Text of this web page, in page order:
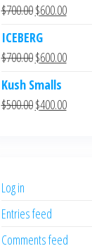
$700.00Original
price
was:
$700.00.
$600.00Current
is:
$600.00.
ICEBERG
$700.00Original
price
was:
$700.00.
$600.00Current
is:
$600.00.
Kush Smalls
$500.00Original
$400.00Current
Log in
Entries feed
Comments feed